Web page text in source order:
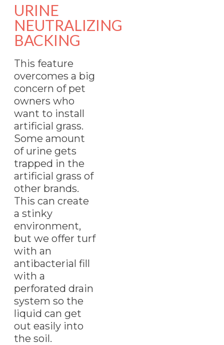
URINE
NEUTRALIZING
BACKING
This feature
overcomes a big
concern of pet
owners who
want to install
artificial grass.
Some amount
of urine gets
trapped in the
artificial grass of
other brands.
This can create
a stinky
environment,
but we offer turf
with an
antibacterial fill
with a
perforated drain
system so the
liquid can get
out easily into
the soil.